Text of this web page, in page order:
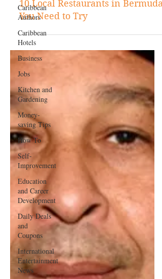
Caribbean
Authors
Caribbean
Hotels
Business
Jobs
Kitchen and
Gardening
Money-
saving Tips
How To
Self-
Improvement
Education
and Career
Development
Daily Deals
and
Coupons
International
Entertainment
News
Aug 14, 2025
Where to Eat
10 Local Restaurants in Bermuda
You Need to Try